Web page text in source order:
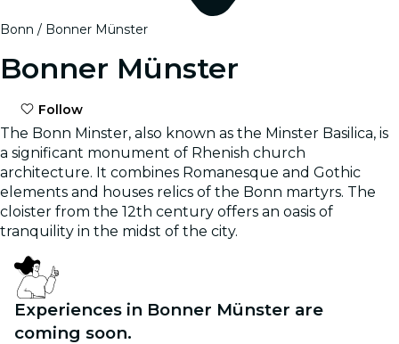
Bonn Bonner Münster
Bonner Münster
Follow
The Bonn Minster, also known as the Minster Basilica, is
a significant monument of Rhenish church
architecture. It combines Romanesque and Gothic
elements and houses relics of the Bonn martyrs. The
cloister from the 12th century offers an oasis of
tranquility in the midst of the city.
Experiences in Bonner Münster are
coming soon.